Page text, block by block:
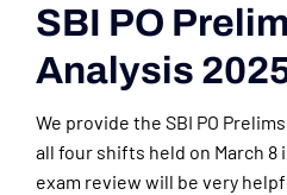
SBI PO
Analysis
We provide the SBI PO
all four shifts held on March
exam review will be very